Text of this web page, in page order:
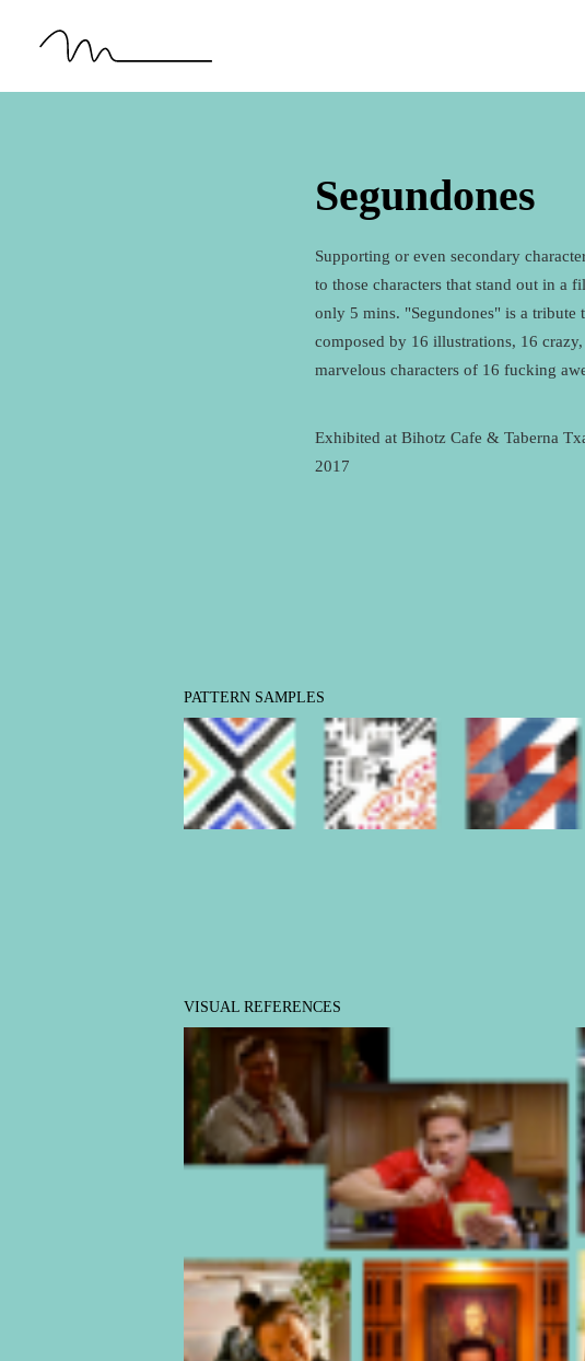
Segundones
Supporting or even secondary
to those characters that stand out in a
only 5 mins. "Segundones" is a tribute
composed by 16 illustrations, 16
marvelous characters of 16 fucking
Exhibited at Bihotz Cafe & Taberna
2017
PATTERN SAMPLES
VISUAL REFERENCES